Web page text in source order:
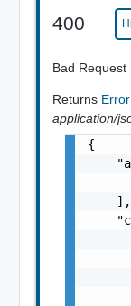
400
Bad Request
Returns Error
application/
{
    ],